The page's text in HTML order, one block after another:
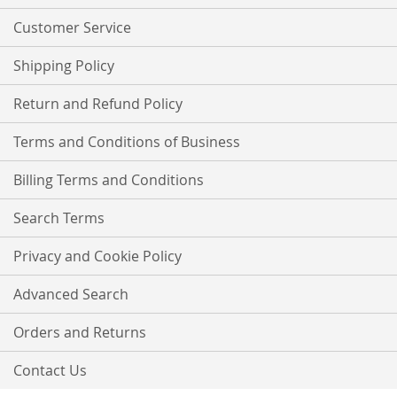
Customer Service
Shipping Policy
Return and Refund Policy
Terms and Conditions of Business
Billing Terms and Conditions
Search Terms
Privacy and Cookie Policy
Advanced Search
Orders and Returns
Contact Us